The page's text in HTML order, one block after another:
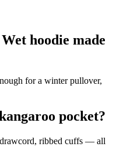
hoodie made
for a winter pullover,
pocket?
ribbed cuffs — all